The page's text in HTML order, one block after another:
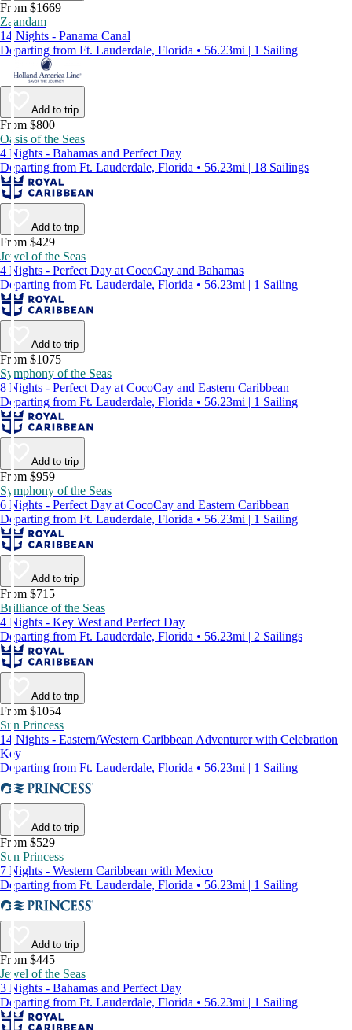
From $1669
Zaandam
14 Nights - Panama Canal
Departing from Ft. Lauderdale, Florida • 56.23mi | 1 Sailing
Add to trip
From $800
Oasis of the Seas
4 Nights - Bahamas and Perfect Day
Departing from Ft. Lauderdale, Florida • 56.23mi | 18 Sailings
Add to trip
From $429
Jewel of the Seas
4 Nights - Perfect Day at CocoCay and Bahamas
Departing from Ft. Lauderdale, Florida • 56.23mi | 1 Sailing
Add to trip
From $1075
Symphony of the Seas
8 Nights - Perfect Day at CocoCay and Eastern Caribbean
Departing from Ft. Lauderdale, Florida • 56.23mi | 1 Sailing
Add to trip
From $959
Symphony of the Seas
6 Nights - Perfect Day at CocoCay and Eastern Caribbean
Departing from Ft. Lauderdale, Florida • 56.23mi | 1 Sailing
Add to trip
From $715
Brilliance of the Seas
4 Nights - Key West and Perfect Day
Departing from Ft. Lauderdale, Florida • 56.23mi | 2 Sailings
Add to trip
From $1054
Sun Princess
14 Nights - Eastern/Western Caribbean Adventurer with Celebration
Key
Departing from Ft. Lauderdale, Florida • 56.23mi | 1 Sailing
Add to trip
From $529
Sun Princess
7 Nights - Western Caribbean with Mexico
Departing from Ft. Lauderdale, Florida • 56.23mi | 1 Sailing
Add to trip
From $445
Jewel of the Seas
3 Nights - Bahamas and Perfect Day
Departing from Ft. Lauderdale, Florida • 56.23mi | 1 Sailing